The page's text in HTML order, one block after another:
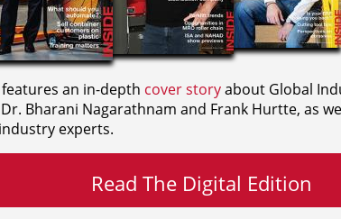
an in-depth cover storyabout Global
Dr. Bharani Nagarathnam and Frank Hurtte, as
experts.
Read The Digital Edition